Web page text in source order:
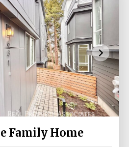
Family Home